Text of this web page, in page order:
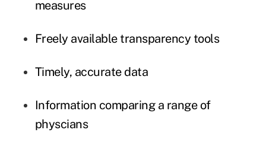
measures
Freely available transparency tools
Timely, accurate data
Information comparing a range of
physcians